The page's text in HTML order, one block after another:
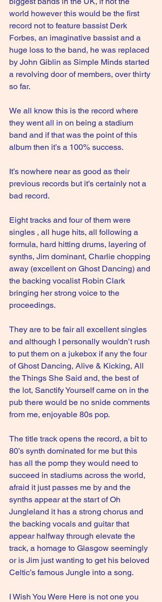
world however this would be the first
record not to feature bassist Derk
Forbes, an imaginative bassist and a
huge loss to the band, he was replaced
by John Giblin as Simple Minds started
a revolving door of members, over thirty
so far.
We all know this is the record where
they went all in on being a stadium
band and if that was the point of this
album then it’s a 100% success.
It’s nowhere near as good as their
previous records but it’s certainly not a
bad record.
Eight tracks and four of them were
singles , all huge hits, all following a
formula, hard hitting drums, layering of
synths, Jim dominant, Charlie chopping
away (excellent on Ghost Dancing) and
the backing vocalist Robin Clark
bringing her strong voice to the
proceedings.
They are to be fair all excellent singles
and although I personally wouldn’t rush
to put them on a jukebox if any the four
of Ghost Dancing, Alive & Kicking, All
the Things She Said and, the best of
the lot, Sanctify Yourself came on in the
pub there would be no snide comments
from me, enjoyable 80s pop.
The title track opens the record, a bit to
80’s synth dominated for me but this
has all the pomp they would need to
succeed in stadiums across the world,
afraid it just passes me by and the
synths appear at the start of Oh
Jungleland it has a strong chorus and
the backing vocals and guitar that
appear halfway through elevate the
track, a homage to Glasgow seemingly
or is Jim just wanting to get his beloved
Celtic’s famous Jungle into a song.
I Wish You Were Here is not one you